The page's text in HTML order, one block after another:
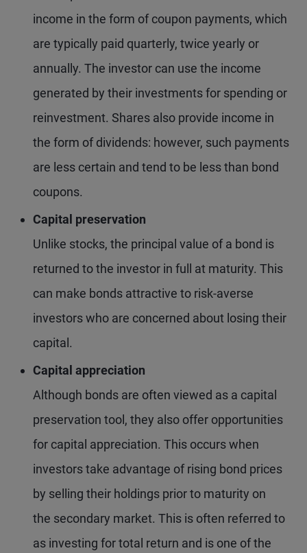
income in the form of coupon payments, which
are typically paid quarterly, twice yearly or
annually. The investor can use the income
generated by their investments for spending or
reinvestment. Shares also provide income in
the form of dividends: however, such payments
are less certain and tend to be less than bond
coupons.
Capital preservation
Unlike stocks, the principal value of a bond is
returned to the investor in full at maturity. This
can make bonds attractive to risk-averse
investors who are concerned about losing their
capital.
Capital appreciation
Although bonds are often viewed as a capital
preservation tool, they also offer opportunities
for capital appreciation. This occurs when
investors take advantage of rising bond prices
by selling their holdings prior to maturity on
the secondary market. This is often referred to
as investing for total return and is one of the